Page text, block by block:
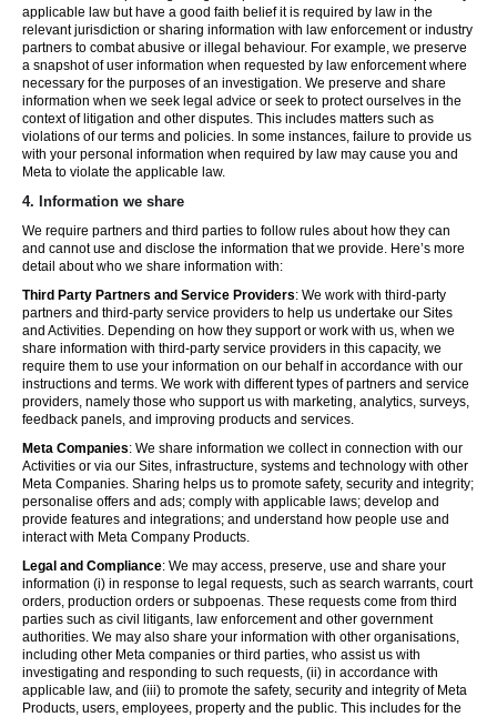
applicable law but have a good faith belief it is required by law in the
relevant jurisdiction or sharing information with law enforcement or industry
partners to combat abusive or illegal behaviour. For example, we preserve
a snapshot of user information when requested by law enforcement where
necessary for the purposes of an investigation. We preserve and share
information when we seek legal advice or seek to protect ourselves in the
context of litigation and other disputes. This includes matters such as
violations of our terms and policies. In some instances, failure to provide us
with your personal information when required by law may cause you and
Meta to violate the applicable law.
4. Information we share
We require partners and third parties to follow rules about how they can
and cannot use and disclose the information that we provide. Here’s more
detail about who we share information with:
Third Party Partners and Service Providers: We work with third-party
partners and third-party service providers to help us undertake our Sites
and Activities. Depending on how they support or work with us, when we
share information with third-party service providers in this capacity, we
require them to use your information on our behalf in accordance with our
instructions and terms. We work with different types of partners and service
providers, namely those who support us with marketing, analytics, surveys,
feedback panels, and improving products and services.
Meta Companies: We share information we collect in connection with our
Activities or via our Sites, infrastructure, systems and technology with other
Meta Companies. Sharing helps us to promote safety, security and integrity;
personalise offers and ads; comply with applicable laws; develop and
provide features and integrations; and understand how people use and
interact with Meta Company Products.
Legal and Compliance: We may access, preserve, use and share your
information (i) in response to legal requests, such as search warrants, court
orders, production orders or subpoenas. These requests come from third
parties such as civil litigants, law enforcement and other government
authorities. We may also share your information with other organisations,
including other Meta companies or third parties, who assist us with
investigating and responding to such requests, (ii) in accordance with
applicable law, and (iii) to promote the safety, security and integrity of Meta
Products, users, employees, property and the public. This includes for the